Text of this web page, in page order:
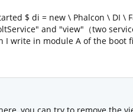
$ di = new \ Phalcon \ DI \
and "view"（two
I write in module A of the boot